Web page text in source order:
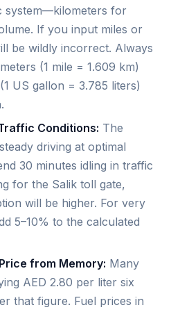
system—kilometers for
If you input miles or
be wildly incorrect. Always
(1 mile = 1.609 km)
US gallon = 3.785 liters)
Conditions: The
driving at optimal
30 minutes idling in traffic
for the Salik toll gate,
will be higher. For very
5–10% to the calculated
from Memory: Many
AED 2.80 per liter six
that figure. Fuel prices in